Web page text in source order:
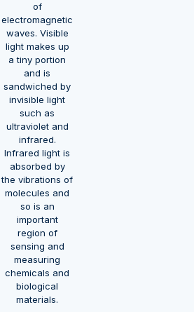
of
electromagnetic
waves. Visible
light makes up
a tiny portion
and is
sandwiched by
invisible light
such as
ultraviolet and
infrared.
Infrared light is
absorbed by
the vibrations of
molecules and
so is an
important
region of
sensing and
measuring
chemicals and
biological
materials.